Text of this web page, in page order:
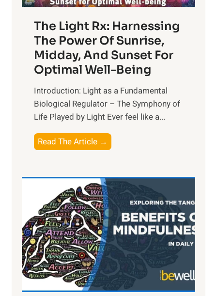
The Light Rx: Harnessing
The Power Of Sunrise,
Midday, And Sunset For
Optimal Well-Being
Introduction: Light as a Fundamental
Biological Regulator – The Symphony of
Life Played by Light Ever feel like a...
Read The Article →
h
L
i
g
h
t
R
x
:
H